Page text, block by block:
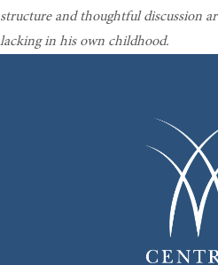
structure and thoughtful discussion
lacking in his own childhood.